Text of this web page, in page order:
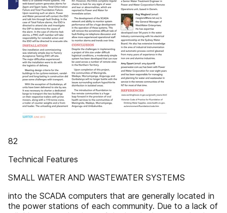
82
Technical Features
SMALL WATER AND WASTEWATER SYSTEMS
into the SCADA computers that are generally located in
the power stations of each community. Due to a lack of